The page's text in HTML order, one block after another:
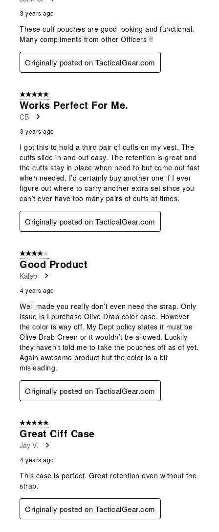
3 years ago
These cuff pouches are good looking and functional.
Many compliments from other Officers !!
Originally posted on TacticalGear.com
5 out of 5 stars.
Works Perfect For Me.
CB
3 years ago
I got this to hold a third pair of cuffs on my vest. The
cuffs slide in and out easy. The retention is great and
the cuffs stay in place when need to but come out fast
when needed. I’d certainly buy another one if I ever
figure out where to carry another extra set since you
can’t ever have too many pairs of cuffs at times.
Originally posted on TacticalGear.com
4 out of 5 stars.
Good Product
Kaleb
4 years ago
Well made you really don’t even need the strap. Only
issue is I purchase Olive Drab color case. However
the color is way off. My Dept policy states it must be
Olive Drab Green or it wouldn’t be allowed. Luckily
they haven’t told me to take the pouches off as of yet.
Again awesome product but the color is a bit
misleading.
Originally posted on TacticalGear.com
5 out of 5 stars.
Great Ciff Case
Jay V.
4 years ago
This case is perfect. Great retention even without the
strap.
Originally posted on TacticalGear.com